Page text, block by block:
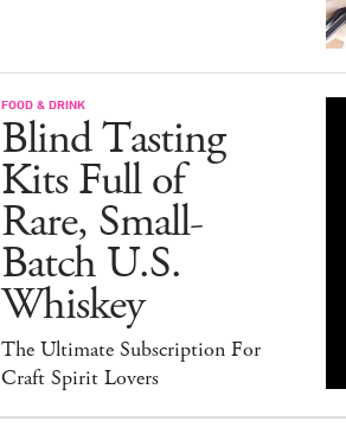
FOOD & DRINK
Blind Tasting
Kits Full of
Rare, Small-
Batch U.S.
Whiskey
The Ultimate Subscription For
Craft Spirit Lovers